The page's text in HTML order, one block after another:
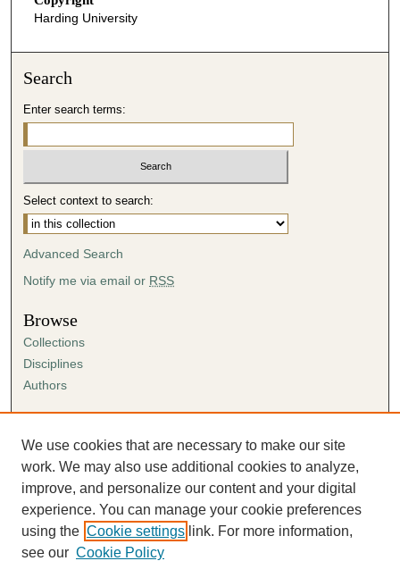
Harding University
Search
Enter search terms:
Select context to search:
Advanced Search
Notify me via email or RSS
Browse
Collections
Disciplines
Authors
Author FAQ
Submission Agreement
Guidelines for Scholar Works
We use cookies that are necessary to make our site
work. We may also use additional cookies to analyze,
improve, and personalize our content and your digital
experience. You can manage your cookie preferences
using the Cookie settings link. For more information,
see our Cookie Policy